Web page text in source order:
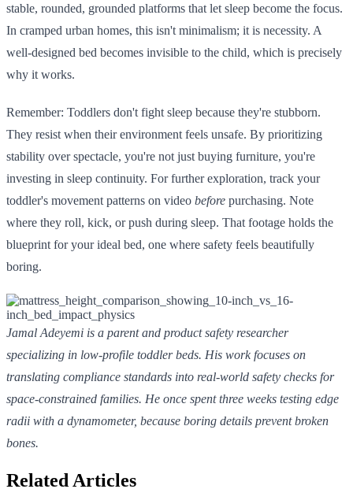
stable, rounded, grounded platforms that let sleep become the focus.
In cramped urban homes, this isn't minimalism; it is necessity. A
well-designed bed becomes invisible to the child, which is precisely
why it works.
Remember: Toddlers don't fight sleep because they're stubborn.
They resist when their environment feels unsafe. By prioritizing
stability over spectacle, you're not just buying furniture, you're
investing in sleep continuity. For further exploration, track your
toddler's movement patterns on video before purchasing. Note
where they roll, kick, or push during sleep. That footage holds the
blueprint for your ideal bed, one where safety feels beautifully
boring.
Jamal Adeyemi is a parent and product safety researcher
specializing in low-profile toddler beds. His work focuses on
translating compliance standards into real-world safety checks for
space-constrained families. He once spent three weeks testing edge
radii with a dynamometer, because boring details prevent broken
bones.
Related Articles